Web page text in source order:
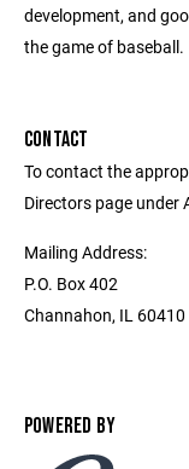
development, and
the game of baseball.
CONTACT
To contact the
Directors page under
Mailing Address:
P.O. Box 402
Channahon, IL 60410
POWERED BY